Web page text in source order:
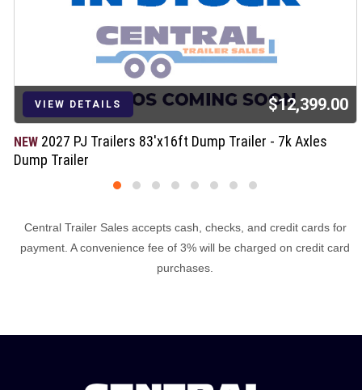
VIEW DETAILS $12,399.00
NEW 2027 PJ Trailers 83'x16ft Dump Trailer - 7k Axles
Dump Trailer